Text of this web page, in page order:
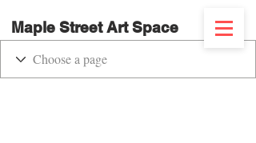
Maple Street Art Space